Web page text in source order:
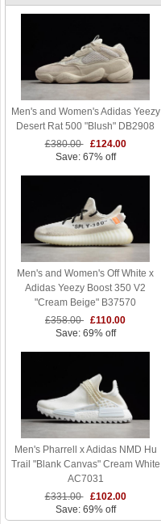
Men's and Women's Adidas Yeezy
Desert Rat 500 "Blush" DB2908
£380.00
£124.00
Save: 67% off
Men's and Women's Off White x
Adidas Yeezy Boost 350 V2
"Cream Beige" B37570
£358.00 £110.00
Save: 69% off
Men's Pharrell x Adidas NMD Hu
Trail "Blank Canvas" Cream White
AC7031
£331.00
£102.00
Save: 69% off